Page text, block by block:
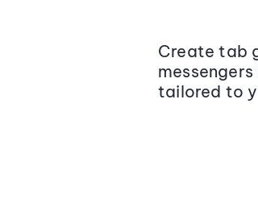
Create tab
tailored to